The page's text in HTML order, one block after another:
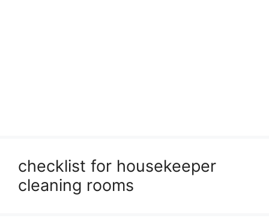
checklist for housekeeper
cleaning rooms